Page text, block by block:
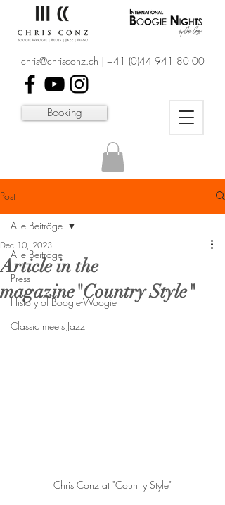
Booking
chris@chrisconz.ch | +41 (0)44 941 80 00
Post
Alle Beiträge
Press
History of Boogie-Woogie
Classic meets Jazz
Alle Beiträge
Article in the
magazine"Country Style"
Dec 10, 2023
Chris Conz at "Country Style"